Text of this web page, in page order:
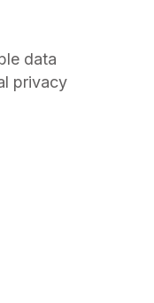
data
privacy